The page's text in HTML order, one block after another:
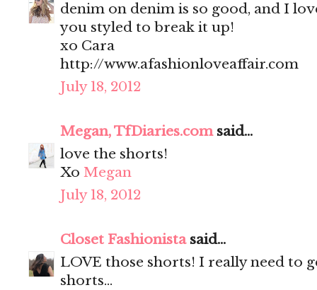
denim on denim is so good, and I
you styled to break it up!
xo Cara
http://www.afashionloveaffair.com
July 18, 2012
Megan, TfDiaries.comsaid...
love the shorts!
Xo Megan
July 18, 2012
Closet Fashionistasaid...
LOVE those shorts! I really need to
shorts...